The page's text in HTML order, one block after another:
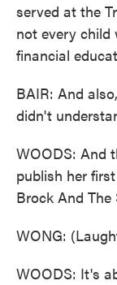
served at the
not every child
financial
BAIR: And
didn't
WOODS: And
publish her
Brock And
WONG:
WOODS: It's